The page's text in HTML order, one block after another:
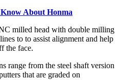
About Honma
milled head with double milling
to to assist alignment and help
the face.
range from the steel shaft version
that are graded on